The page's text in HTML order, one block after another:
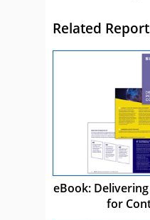
Related
eBook:
for